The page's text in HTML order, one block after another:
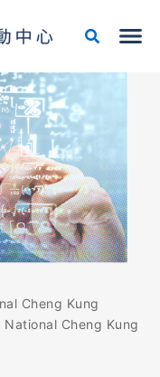
Cheng Kung
Cheng Kung